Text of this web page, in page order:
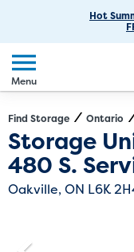
Hot
Menu
Boat Storage
Student Storage
Office Space
Moving Supplies
Moving Tips
FAQs
Contact Us
Giving Back
Environmental
Sponsorships
Self Storage
Create Account
Make a Payment
Language
Exit Map
Find Storage Ontario
Storage
480 S.
Oakville, ON L6K